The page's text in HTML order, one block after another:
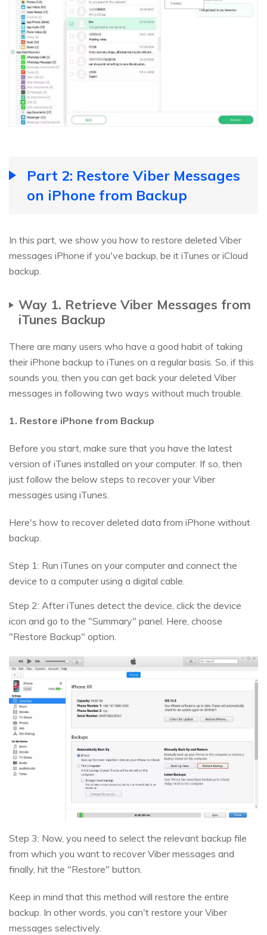
Part 2: Restore Viber Messages
on iPhone from Backup
In this part, we show you how to restore deleted Viber
messages iPhone if you've backup, be it iTunes or iCloud
backup.
Way 1. Retrieve Viber Messages from
iTunes Backup
There are many users who have a good habit of taking
their iPhone backup to iTunes on a regular basis. So, if this
sounds you, then you can get back your deleted Viber
messages in following two ways without much trouble.
1. Restore iPhone from Backup
Before you start, make sure that you have the latest
version of iTunes installed on your computer. If so, then
just follow the below steps to recover your Viber
messages using iTunes.
Here's how to recover deleted data from iPhone without
backup.
Step 1: Run iTunes on your computer and connect the
device to a computer using a digital cable.
Step 2: After iTunes detect the device, click the device
icon and go to the "Summary" panel. Here, choose
"Restore Backup" option.
Step 3: Now, you need to select the relevant backup file
from which you want to recover Viber messages and
finally, hit the "Restore" button.
Keep in mind that this method will restore the entire
backup. In other words, you can't restore your Viber
messages selectively.